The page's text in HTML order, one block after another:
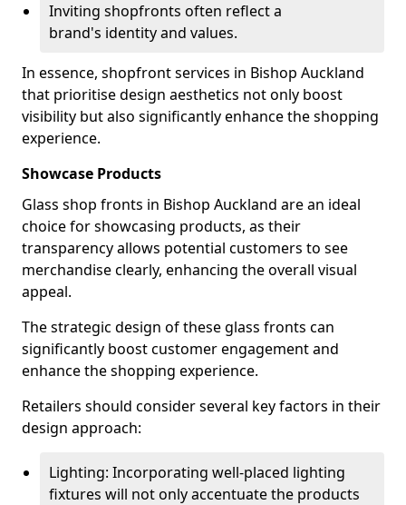
Inviting shopfronts often reflect a
brand's identity and values.
In essence, shopfront services in Bishop Auckland
that prioritise design aesthetics not only boost
visibility but also significantly enhance the shopping
experience.
Showcase Products
Glass shop fronts in Bishop Auckland are an ideal
choice for showcasing products, as their
transparency allows potential customers to see
merchandise clearly, enhancing the overall visual
appeal.
The strategic design of these glass fronts can
significantly boost customer engagement and
enhance the shopping experience.
Retailers should consider several key factors in their
design approach:
Lighting: Incorporating well-placed lighting
fixtures will not only accentuate the products